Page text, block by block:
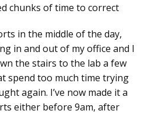
chunks of time to correct
in the middle of the day,
in and out of my office and I
the stairs to the lab a few
spend too much time trying
again. I’ve now made it a
either before 9am, after